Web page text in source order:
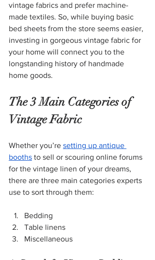
vintage fabrics and prefer machine-
made textiles. So, while buying basic
bed sheets from the store seems easier,
investing in gorgeous vintage fabric for
your home will connect you to the
longstanding history of handmade
home goods.
The 3 Main Categories of
Vintage Fabric
Whether you’re setting up antique
booths to sell or scouring online forums
for the vintage linen of your dreams,
there are three main categories experts
use to sort through them:
Bedding
Table linens
Miscellaneous